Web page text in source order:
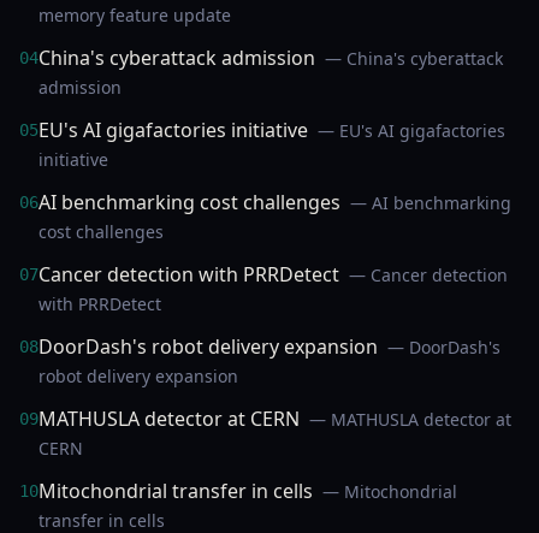
memory feature update
04China's cyberattack admission — China's cyberattack
admission
05EU's AI gigafactories initiative — EU's AI gigafactories
initiative
06AI benchmarking cost challenges — AI benchmarking
cost challenges
07Cancer detection with PRRDetect — Cancer detection
with PRRDetect
08DoorDash's robot delivery expansion — DoorDash's
robot delivery expansion
09MATHUSLA detector at CERN — MATHUSLA detector at
CERN
10Mitochondrial transfer in cells — Mitochondrial
transfer in cells